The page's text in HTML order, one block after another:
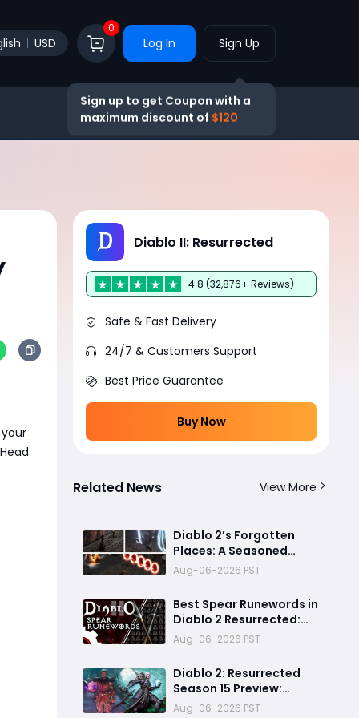
USD
0
Log In Sign Up
Sign up to get Coupon with a
maximum discount of $120
Diablo II: Resurrected
4.8 (32,876+ Reviews)
Safe & Fast Delivery
24/7 & Customers Support
Best Price Guarantee
Buy Now
Related News View More
Diablo 2’s Forgotten
Places: A Seasoned
Explorer’s Guide to
Secret Gates, Lost Hubs,
and Dangerous Trades
Aug-06-2026 PST
Best Spear Runewords in
Diablo 2 Resurrected:
Top 5 Ranked for Every
Build
Aug-06-2026 PST
Diablo 2: Resurrected
Season 15 Preview:
Massive Expansion or a
Aug-06-2026 PST